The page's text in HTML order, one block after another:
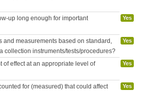
up long enough for important
Yes
and measurements based on standard,
collection instruments/tests/procedures?
Yes
of effect at an appropriate level of
Yes
for (measured) that could affect
Yes